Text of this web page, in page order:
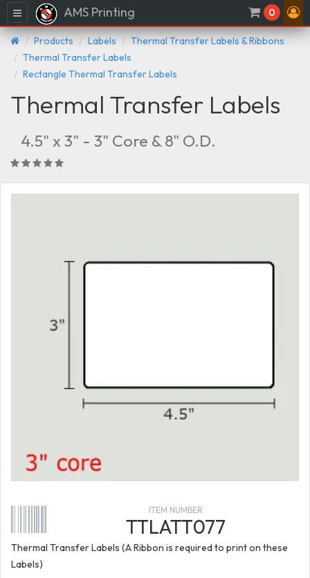
Menu AMS Printing 0
Products Labels
Thermal Transfer Labels & Ribbons
Thermal Transfer Labels
Rectangle Thermal Transfer Labels
Thermal Transfer Labels
4.5" x 3" - 3" Core & 8" O.D.
ITEM NUMBER
TTLATT077
Thermal Transfer Labels (A Ribbon is required to print on these
Labels)